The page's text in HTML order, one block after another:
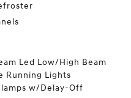
Led Low/High Beam
Running Lights
w/Delay-Off